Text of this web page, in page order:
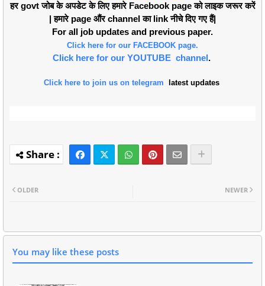
हर govt जोब के अपडेट के लिए हमारे Facebook page को लाइक जरूर करें
| हमारे page औंर channel का link नीचे दिए गए हैं|
For all job updates and previous paper.
Click here for our FACEBOOK page.
Click here for our YOUTUBE channel.
Click here to join us on telegram latest updates
NEWER
OLDER
You may like these posts